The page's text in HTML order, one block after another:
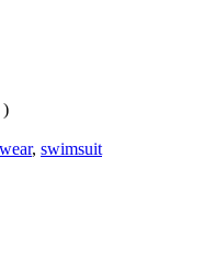
)
, swimsuit